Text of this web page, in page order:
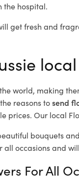
the hospital.
get fresh and
world, making
reasons tosend
prices. Our local
bouquets
all occasions and
For All